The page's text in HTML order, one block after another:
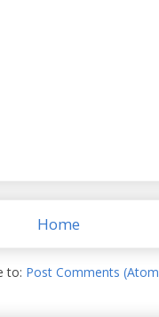
Home
to: Post Comments